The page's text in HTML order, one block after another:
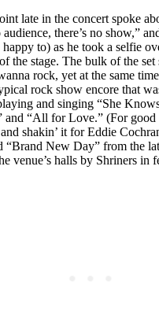
late in the concert spoke
audience, there’s no show,”
happy to) as he took a selfie
the stage. The bulk of the
rock, yet at the same
rock show encore that
and singing “She
and “All for Love.” (For good
shakin’ it for Eddie
“Brand New Day” from the
venue’s halls by Shriners in